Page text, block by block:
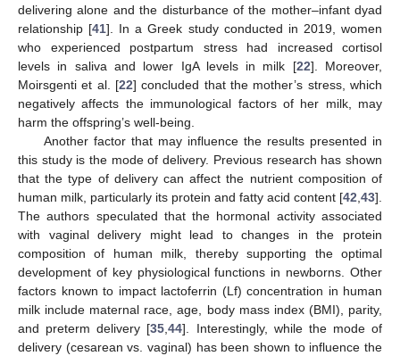
delivering alone and the disturbance of the mother–infant dyad
relationship [41]. In a Greek study conducted in 2019, women
who experienced postpartum stress had increased cortisol
levels in saliva and lower IgA levels in milk [22]. Moreover,
Moirsgenti et al. [22] concluded that the mother’s stress, which
negatively affects the immunological factors of her milk, may
harm the offspring’s well-being.
Another factor that may influence the results presented in
this study is the mode of delivery. Previous research has shown
that the type of delivery can affect the nutrient composition of
human milk, particularly its protein and fatty acid content [42 43].
The authors speculated that the hormonal activity associated
with vaginal delivery might lead to changes in the protein
composition of human milk, thereby supporting the optimal
development of key physiological functions in newborns. Other
factors known to impact lactoferrin (Lf) concentration in human
milk include maternal race, age, body mass index (BMI), parity,
and preterm delivery [35 ,44]. Interestingly, while the mode of
delivery (cesarean vs. vaginal) has been shown to influence the